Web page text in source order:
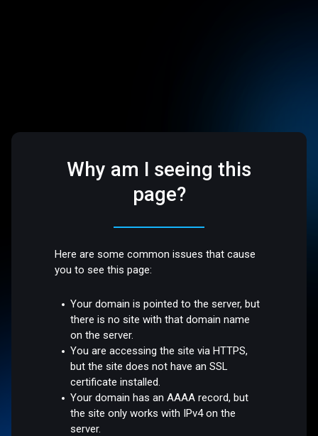
Why am I seeing this
page?
Here are some common issues that cause
you to see this page:
Your domain is pointed to the server, but
there is no site with that domain name
on the server.
You are accessing the site via HTTPS,
but the site does not have an SSL
certificate installed.
Your domain has an AAAA record, but
the site only works with IPv4 on the
server.